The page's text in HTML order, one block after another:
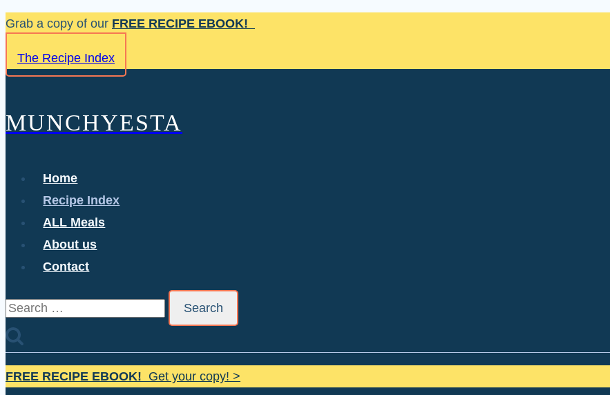
Skip
content
Grab a copy of our FREE RECIPE EBOOK!
The Recipe Index
MUNCHYESTA
Home
Recipe Index
ALL Meals
About us
Contact
Search
FREE RECIPE EBOOK! Get your copy! >